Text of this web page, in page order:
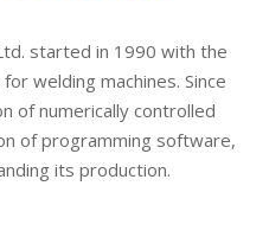
started in 1990 with the
welding machines. Since
of numerically controlled
of programming software,
its production.